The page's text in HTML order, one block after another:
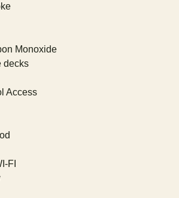
Monoxide
decks
Access
FI